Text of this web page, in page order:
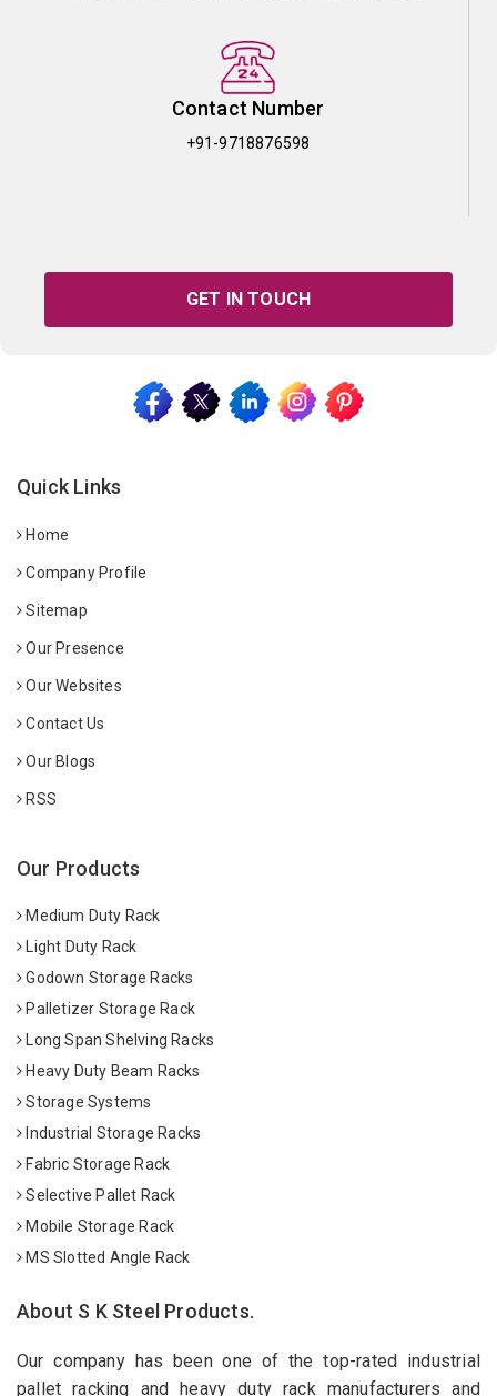
Contact Number
+91-9718876598
GET IN TOUCH
Quick Links
Home
Company Profile
Sitemap
Our Presence
Our Websites
Contact Us
Our Blogs
RSS
Our Products
Medium Duty Rack
Light Duty Rack
Godown Storage Racks
Palletizer Storage Rack
Long Span Shelving Racks
Heavy Duty Beam Racks
Storage Systems
Industrial Storage Racks
Fabric Storage Rack
Selective Pallet Rack
Mobile Storage Rack
MS Slotted Angle Rack
About S K Steel Products.
Our company has been one of the top-rated industrial
pallet racking and heavy duty rack manufacturers and